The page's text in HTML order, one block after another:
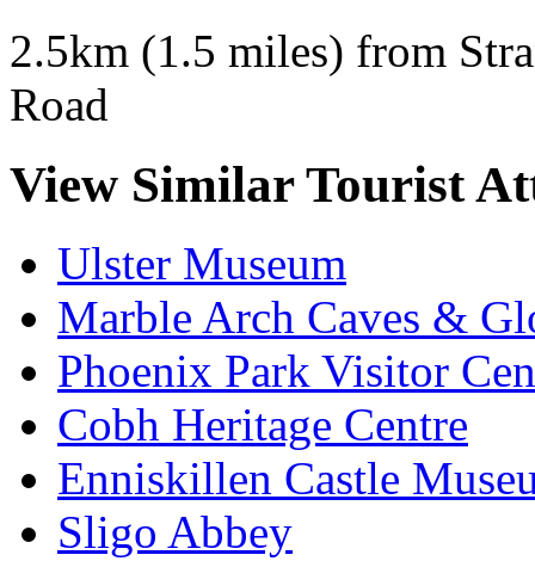
2.5km (1.5 miles) from
Road
View Similar Tourist
Ulster Museum
Marble Arch Caves &
Phoenix Park Visitor
Cobh Heritage Centre
Enniskillen Castle
Sligo Abbey